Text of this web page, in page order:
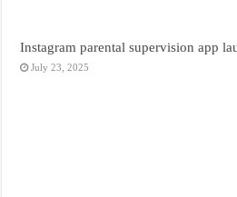
Instagram parental supervision app
July 23, 2025